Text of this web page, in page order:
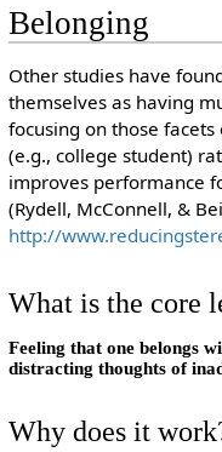
Belonging
Other studies have
themselves as having
focusing on those
(e.g., college student)
improves performance
(Rydell, McConnell, &
http://
What is the core
Feeling that one belongs
distracting thoughts of
Why does it